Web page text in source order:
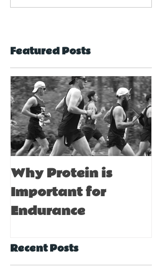
Featured Posts
Why Protein is
Important for
Endurance
Recent Posts